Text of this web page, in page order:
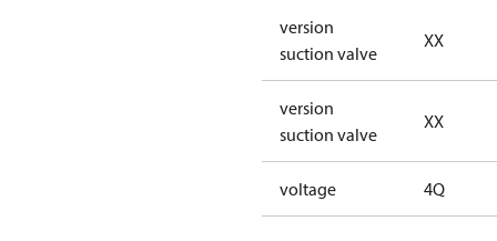
version
suction valve
XX
version
suction valve
XX
voltage 4Q